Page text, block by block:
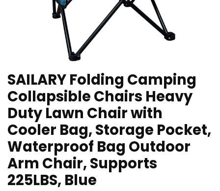
SAILARY Folding Camping
Collapsible Chairs Heavy
Duty Lawn Chair with
Cooler Bag, Storage Pocket,
Waterproof Bag Outdoor
Arm Chair, Supports
225LBS, Blue